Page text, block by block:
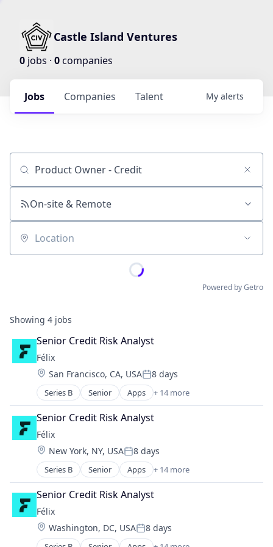
Castle Island Ventures
0 jobs · 0companies
Jobs Companies Talent My alerts
Job title, company or keyword
On-site & Remote
Location
Powered by Getro
Showing 4 jobs
Senior Credit Risk Analyst
Félix
Location:
San Francisco, CA, USAPosted:
8 days
Series B Senior Apps + 14 more
Artificial Intelligence (AI)
Blockchain
Blockchain and Cryptocurrency
Data & Analytics
Financial Services
Financial Software
Fintech
Mobile
Mobile Payments
Natural Language Processing
Other Financial Services
Senior Credit Risk Analyst
Félix
Location:
New York, NY, USAPosted:
8 days
Series B Senior Apps + 14 more
Artificial Intelligence (AI)
Blockchain
Blockchain and Cryptocurrency
Data & Analytics
Financial Services
Financial Software
Senior Credit Risk Analyst
Félix
Location:
Washington, DC, USAPosted:
8 days